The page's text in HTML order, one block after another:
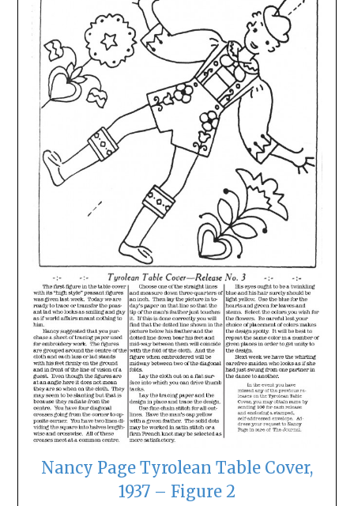
Nancy Page Tyrolean Table Cover,
1937 – Figure 2